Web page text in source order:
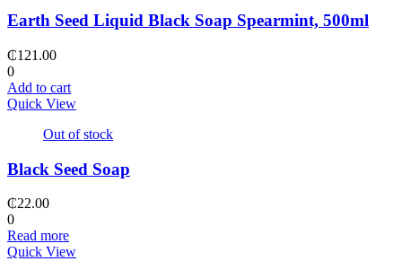
Earth Seed Liquid Black Soap Spearmint, 500ml
₵121.00
0
Add to cart
Quick View
Out of stock
Black Seed Soap
₵22.00
0
Read more
Quick View